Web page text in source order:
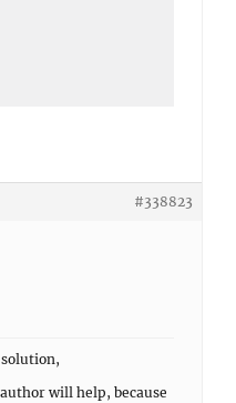
#338823
will help, because